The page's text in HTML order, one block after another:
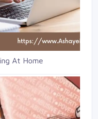
At Home